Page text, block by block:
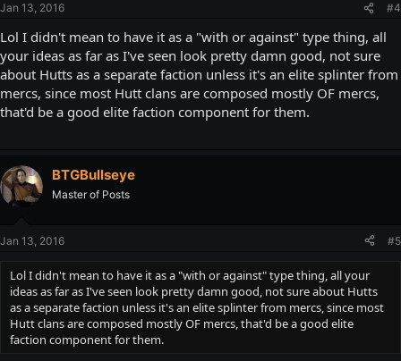
Jan 13, 2016 #4
Lol I didn't mean to have it as a "with or against" type thing, all
your ideas as far as I've seen look pretty damn good, not sure
about Hutts as a separate faction unless it's an elite splinter from
mercs, since most Hutt clans are composed mostly OF mercs,
that'd be a good elite faction component for them.
BTGBullseye
Master of Posts
Jan 13, 2016 #5
Lol I didn't mean to have it as a "with or against" type thing, all your
ideas as far as I've seen look pretty damn good, not sure about Hutts
as a separate faction unless it's an elite splinter from mercs, since most
Hutt clans are composed mostly OF mercs, that'd be a good elite
faction component for them.